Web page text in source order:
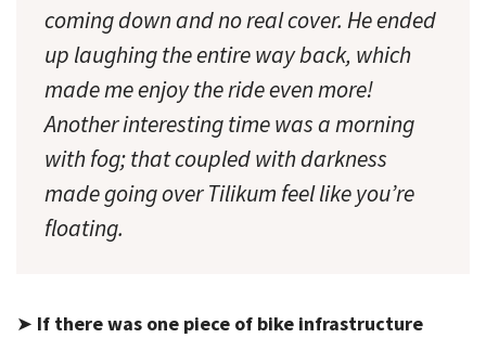
coming down and no real cover. He ended
up laughing the entire way back, which
made me enjoy the ride even more!
Another interesting time was a morning
with fog; that coupled with darkness
made going over Tilikum feel like you’re
floating.
➤ If there was one piece of bike infrastructure